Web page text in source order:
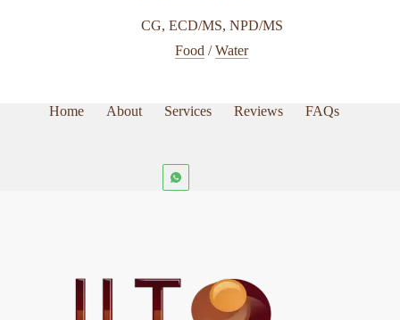
CG, ECD/MS, NPD/MS
Food /Water
Home About Services Reviews FAQs